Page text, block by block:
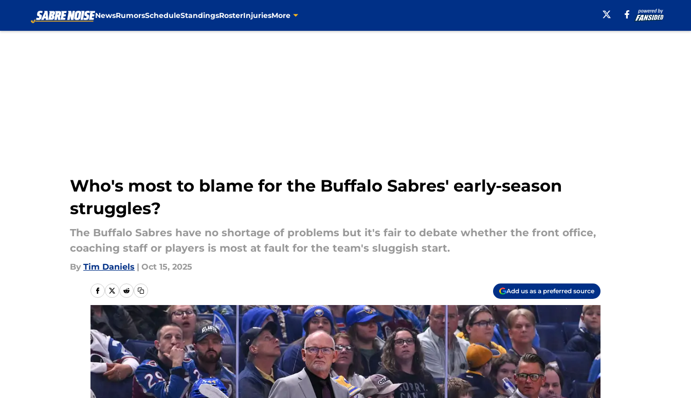
NewsRumorsScheduleStandingsRosterInjuriesMore
Who's most to blame for the Buffalo Sabres' early-season
struggles?
The Buffalo Sabres have no shortage of problems but it's fair to debate whether the front office,
coaching staff or players is most at fault for the team's sluggish start.
By Tim Daniels | Oct 15, 2025
Add us as a preferred source